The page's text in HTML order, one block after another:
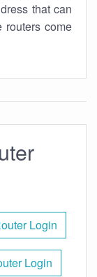
that can
routers come
Login
Login